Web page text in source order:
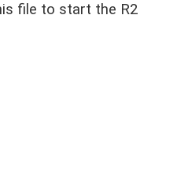
file to start the R2